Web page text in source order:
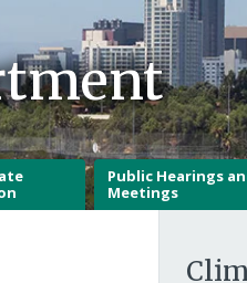
Public Hearings
Meetings